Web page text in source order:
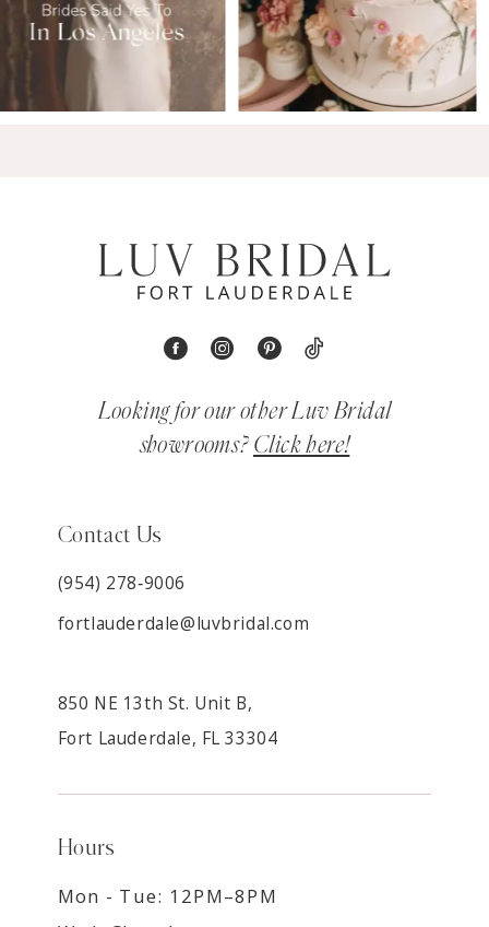
Looking for our other Luv Bridal
showrooms? Click here!
Contact Us
(954) 278‑9006
fortlauderdale@luvbridal.com
850 NE 13th St. Unit B,
Fort Lauderdale, FL 33304
Hours
Mon - Tue: 12PM–8PM